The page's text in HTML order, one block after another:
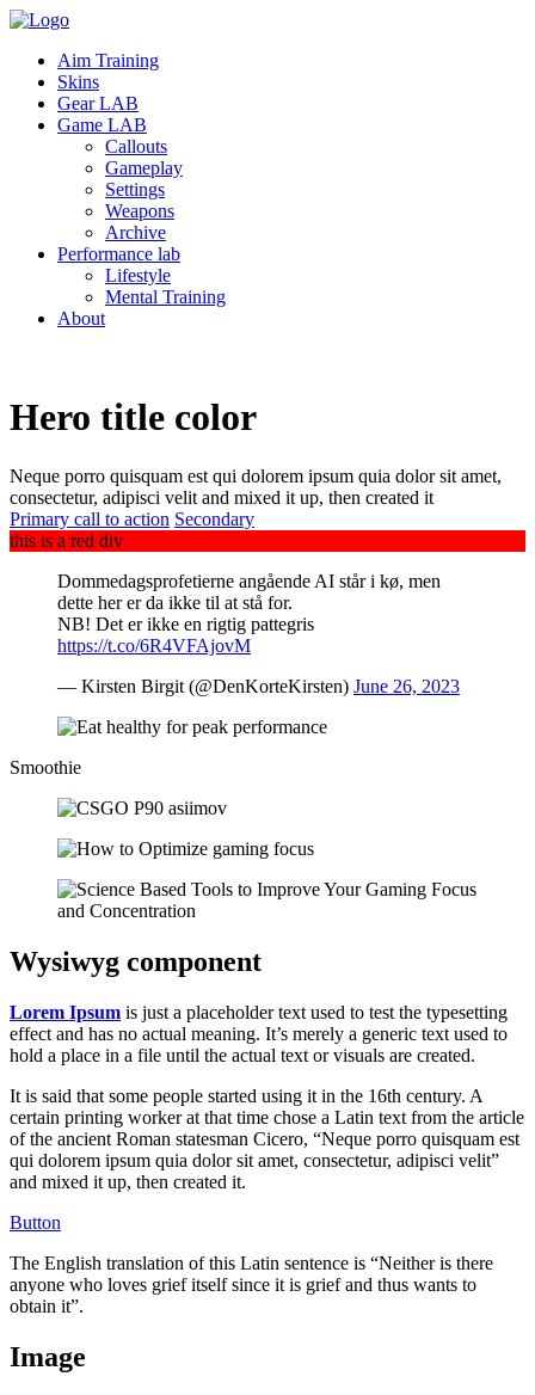
Aim Training
Skins
Gear LAB
Game LAB
Callouts
Gameplay
Settings
Weapons
Archive
Performance lab
Lifestyle
Mental Training
About
Hero title color
Neque porro quisquam est qui dolorem ipsum quia dolor sit amet,
consectetur, adipisci velit and mixed it up, then created it
Primary call to action Secondary
this is a red div
Dommedagsprofetierne angående AI står i kø, men
dette her er da ikke til at stå for.
NB! Det er ikke en rigtig pattegris
https://t.co/6R4VFAjovM
— Kirsten Birgit (@DenKorteKirsten) June 26, 2023
Smoothie
Wysiwyg component
Lorem Ipsum is just a placeholder text used to test the typesetting
effect and has no actual meaning. It’s merely a generic text used to
hold a place in a file until the actual text or visuals are created.
It is said that some people started using it in the 16th century. A
certain printing worker at that time chose a Latin text from the article
of the ancient Roman statesman Cicero, “Neque porro quisquam est
qui dolorem ipsum quia dolor sit amet, consectetur, adipisci velit”
and mixed it up, then created it.
Button
The English translation of this Latin sentence is “Neither is there
anyone who loves grief itself since it is grief and thus wants to
obtain it”.
Image